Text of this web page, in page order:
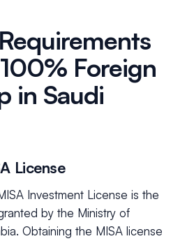
Foreign
in Saudi
License
Investment License is the
by the Ministry of
Obtaining the MISA license